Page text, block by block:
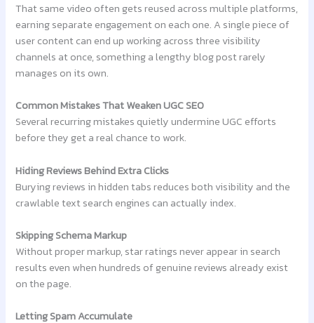
That same video often gets reused across multiple platforms,
earning separate engagement on each one. A single piece of
user content can end up working across three visibility
channels at once, something a lengthy blog post rarely
manages on its own.
Common Mistakes That Weaken UGC SEO
Several recurring mistakes quietly undermine UGC efforts
before they get a real chance to work.
Hiding Reviews Behind Extra Clicks
Burying reviews in hidden tabs reduces both visibility and the
crawlable text search engines can actually index.
Skipping Schema Markup
Without proper markup, star ratings never appear in search
results even when hundreds of genuine reviews already exist
on the page.
Letting Spam Accumulate